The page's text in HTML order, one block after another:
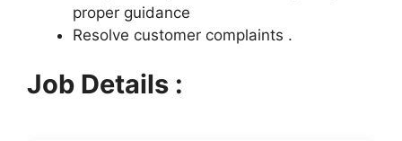
proper guidance
Resolve customer complaints .
Job Details :